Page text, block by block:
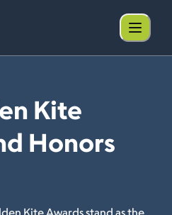
Kite
Honors